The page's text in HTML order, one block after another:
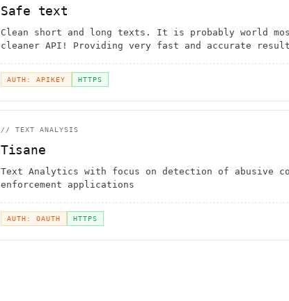
Safe text
Clean short and long texts. It is probably world
cleaner API! Providing very fast and accurate
AUTH: APIKEY HTTPS
// TEXT ANALYSIS
Tisane
Text Analytics with focus on detection of abusive
enforcement applications
AUTH: OAUTH HTTPS